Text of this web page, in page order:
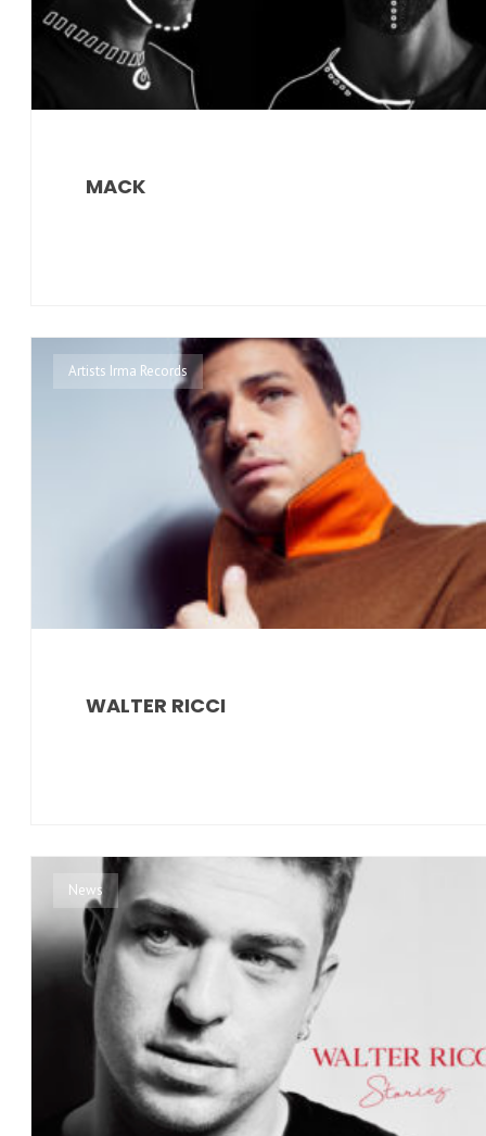
MACK
Artists Irma Records
WALTER RICCI
News